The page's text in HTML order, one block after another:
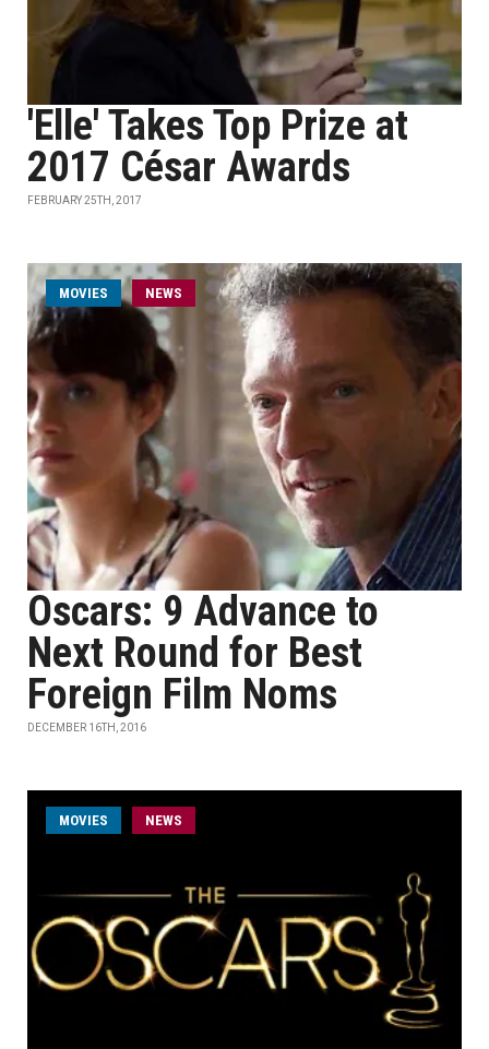
'Elle' Takes Top Prize at
2017 César Awards
FEBRUARY 25TH, 2017
MOVIES NEWS
Oscars: 9 Advance to
Next Round for Best
Foreign Film Noms
DECEMBER 16TH, 2016
MOVIES NEWS